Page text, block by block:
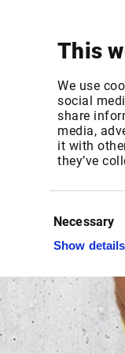
This
We use
social
share
media,
it with
they’ve
Selection
Necessary
Show details